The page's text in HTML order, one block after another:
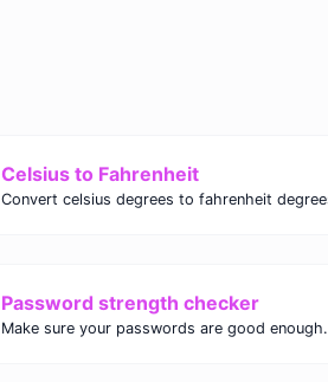
Celsius to Fahrenheit
Password strength checker
Make sure your passwords are good enough.